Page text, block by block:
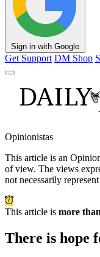
Sign in with Google
Get Support DM Shop
Opinionistas
This article is an
of view. The views
not necessarily
This article is more
There is hope